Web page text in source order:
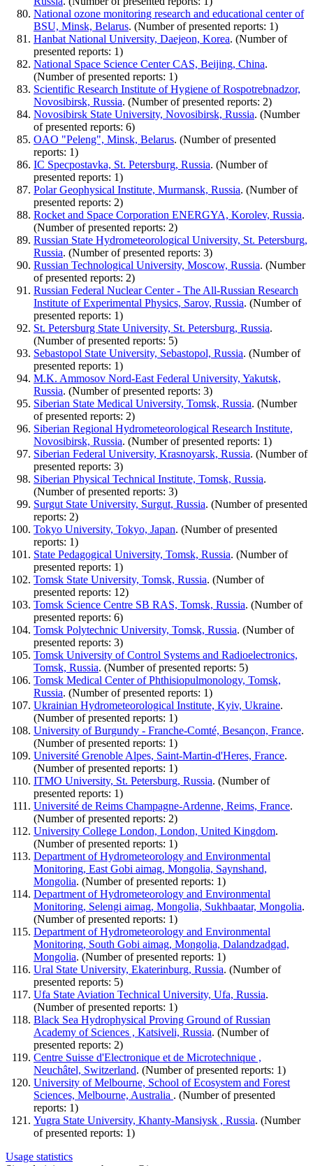
National ozone monitoring research and educational center of
BSU, Minsk, Belarus. (Number of presented reports: 1)
Hanbat National University, Daejeon, Korea. (Number of
presented reports: 1)
National Space Science Center CAS, Beijing, China.
(Number of presented reports: 1)
Scientific Research Institute of Hygiene of Rospotrebnadzor,
Novosibirsk, Russia. (Number of presented reports: 2)
Novosibirsk State University, Novosibirsk, Russia. (Number
of presented reports: 6)
OAO "Peleng", Minsk, Belarus. (Number of presented
reports: 1)
IC Specpostavka, St. Petersburg, Russia. (Number of
presented reports: 1)
Polar Geophysical Institute, Murmansk, Russia. (Number of
presented reports: 2)
Rocket and Space Corporation ENERGYA, Korolev, Russia.
(Number of presented reports: 2)
Russian State Hydrometeorological University, St. Petersburg,
Russia. (Number of presented reports: 3)
Russian Technological University, Moscow, Russia. (Number
of presented reports: 2)
Russian Federal Nuclear Center - The All-Russian Research
Institute of Experimental Physics, Sarov, Russia. (Number of
presented reports: 1)
St. Petersburg State University, St. Petersburg, Russia.
(Number of presented reports: 5)
Sebastopol State University, Sebastopol, Russia. (Number of
presented reports: 1)
M.K. Ammosov Nord-East Federal University, Yakutsk,
Russia. (Number of presented reports: 3)
Siberian State Medical University, Tomsk, Russia. (Number
of presented reports: 2)
Siberian Regional Hydrometeorological Research Institute,
Novosibirsk, Russia. (Number of presented reports: 1)
Siberian Federal University, Krasnoyarsk, Russia. (Number of
presented reports: 3)
Siberian Physical Technical Institute, Tomsk, Russia.
(Number of presented reports: 3)
Surgut State University, Surgut, Russia. (Number of presented
reports: 2)
Tokyo University, Tokyo, Japan. (Number of presented
reports: 1)
State Pedagogical University, Tomsk, Russia. (Number of
presented reports: 1)
Tomsk State University, Tomsk, Russia. (Number of
presented reports: 12)
Tomsk Science Centre SB RAS, Tomsk, Russia. (Number of
presented reports: 6)
Tomsk Polytechnic University, Tomsk, Russia. (Number of
presented reports: 3)
Tomsk University of Control Systems and Radioelectronics,
Tomsk, Russia. (Number of presented reports: 5)
Tomsk Medical Center of Phthisiopulmonology, Tomsk,
Russia. (Number of presented reports: 1)
Ukrainian Hydrometeorological Institute, Kyiv, Ukraine.
(Number of presented reports: 1)
University of Burgundy - Franche-Comté, Besançon, France.
(Number of presented reports: 1)
Université Grenoble Alpes, Saint-Martin-d'Heres, France.
(Number of presented reports: 1)
ITMO University, St. Petersburg, Russia. (Number of
presented reports: 1)
Université de Reims Champagne-Ardenne, Reims, France.
(Number of presented reports: 2)
University College London, London, United Kingdom.
(Number of presented reports: 1)
Department of Hydrometeorology and Environmental
Monitoring, East Gobi aimag, Mongolia, Saynshand,
Mongolia. (Number of presented reports: 1)
Department of Hydrometeorology and Environmental
Monitoring, Selengi aimag, Mongolia, Sukhbaatar, Mongolia.
(Number of presented reports: 1)
Department of Hydrometeorology and Environmental
Monitoring, South Gobi aimag, Mongolia, Dalandzadgad,
Mongolia. (Number of presented reports: 1)
Ural State University, Ekaterinburg, Russia. (Number of
presented reports: 5)
Ufa State Aviation Technical University, Ufa, Russia.
(Number of presented reports: 1)
Black Sea Hydrophysical Proving Ground of Russian
Academy of Sciences , Katsiveli, Russia. (Number of
presented reports: 2)
Centre Suisse d'Electronique et de Microtechnique ,
Neuchâtel, Switzerland. (Number of presented reports: 1)
University of Melbourne, School of Ecosystem and Forest
Sciences, Melbourne, Australia . (Number of presented
reports: 1)
Yugra State University, Khanty-Mansiysk , Russia. (Number
of presented reports: 1)
Usage statistics